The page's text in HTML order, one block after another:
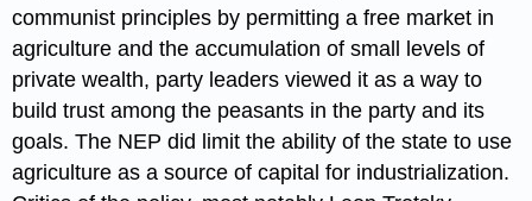
communist principles by permitting a free market in
agriculture and the accumulation of small levels of
private wealth, party leaders viewed it as a way to
build trust among the peasants in the party and its
goals. The NEP did limit the ability of the state to use
agriculture as a source of capital for industrialization.